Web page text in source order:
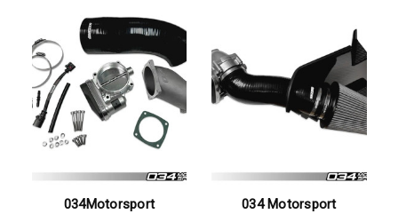
034Motorsport
034 Motorsport